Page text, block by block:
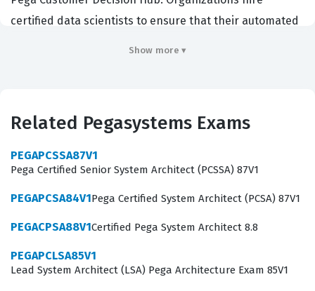
certified data scientists to ensure that their automated
into actionable AI models that improve customer
advance their careers within organizations that rely on
data scientists, decisioning architects, or AI specialists
Show more ▾
Related Pegasystems Exams
PEGAPCSSA87V1
Pega Certified Senior System Architect (PCSSA) 87V1
PEGAPCSA84V1Pega Certified System Architect (PCSA) 87V1
PEGACPSA88V1Certified Pega System Architect 8.8
PEGAPCLSA85V1
Lead System Architect (LSA) Pega Architecture Exam 85V1